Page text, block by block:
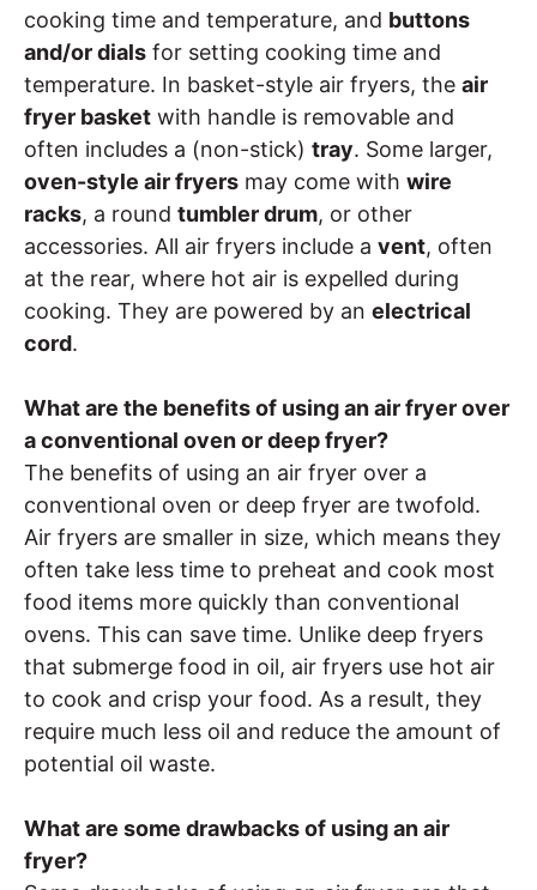
cooking time and temperature, and buttons
and/or dials for setting cooking time and
temperature. In basket-style air fryers, the air
fryer basket with handle is removable and
often includes a (non-stick) tray. Some larger,
oven-style air fryers may come with wire
racks, a round tumbler drum, or other
accessories. All air fryers include a vent, often
at the rear, where hot air is expelled during
cooking. They are powered by an electrical
cord.
What are the benefits of using an air fryer over
a conventional oven or deep fryer?
The benefits of using an air fryer over a
conventional oven or deep fryer are twofold.
Air fryers are smaller in size, which means they
often take less time to preheat and cook most
food items more quickly than conventional
ovens. This can save time. Unlike deep fryers
that submerge food in oil, air fryers use hot air
to cook and crisp your food. As a result, they
require much less oil and reduce the amount of
potential oil waste.
What are some drawbacks of using an air
fryer?